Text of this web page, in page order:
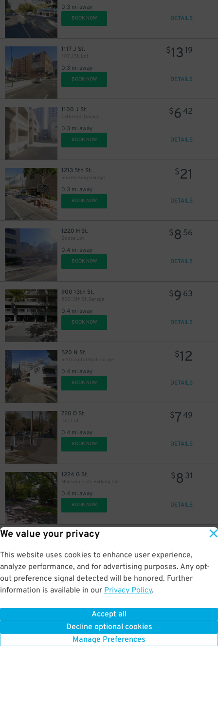
We value your privacy
This website uses cookies to enhance user experience,
analyze performance, and for advertising purposes. Any opt-
out preference signal detected will be honored. Further
information is available in our Privacy Policy.
Accept all
Decline optional cookies
Manage Preferences
0.3 mi away
BOOK NOW DETAILS
1117 J St.
1117 J St. Lot
0.3 mi away
$13 19
BOOK NOW DETAILS
1100 J St.
Cathedral Garage
0.3 mi away
$642
BOOK NOW DETAILS
1213 5th St.
555 Parking Garage
0.3 mi away
$21
BOOK NOW DETAILS
1220 H St.
Goose Lot
0.4 mi away
$8 56
BOOK NOW DETAILS
900 13th St.
900 13th St. Garage
0.4 mi away
$9 63
BOOK NOW DETAILS
520 N St.
520 Capitol Mall Garage
0.4 mi away
$12
BOOK NOW DETAILS
720 D St.
Dirt Lot
0.4 mi away
$749
BOOK NOW DETAILS
1224 G St.
Mansion Flats Parking Lot
0.4 mi away
$8 31
BOOK NOW DETAILS
1200 F St.
0.4 mi away
BOOK NOW DETAILS
0.4 mi away
BOOK NOW